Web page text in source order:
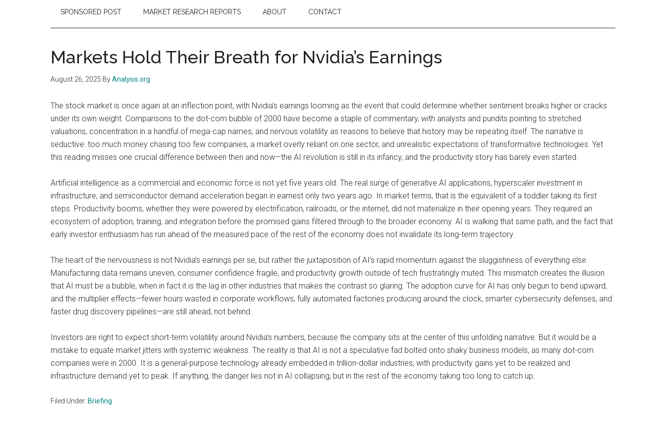
SPONSORED POST MARKET RESEARCH REPORTS ABOUT CONTACT
Markets Hold Their Breath for Nvidia’s Earnings
August 26, 2025 ByAnalysis.org
The stock market is once again at an inflection point, with Nvidia’s earnings looming as the event that could determine whether sentiment breaks higher or cracks
under its own weight. Comparisons to the dot-com bubble of 2000 have become a staple of commentary, with analysts and pundits pointing to stretched
valuations, concentration in a handful of mega-cap names, and nervous volatility as reasons to believe that history may be repeating itself. The narrative is
seductive: too much money chasing too few companies, a market overly reliant on one sector, and unrealistic expectations of transformative technologies. Yet
this reading misses one crucial difference between then and now—the AI revolution is still in its infancy, and the productivity story has barely even started.
Artificial intelligence as a commercial and economic force is not yet five years old. The real surge of generative AI applications, hyperscaler investment in
infrastructure, and semiconductor demand acceleration began in earnest only two years ago. In market terms, that is the equivalent of a toddler taking its first
steps. Productivity booms, whether they were powered by electrification, railroads, or the internet, did not materialize in their opening years. They required an
ecosystem of adoption, training, and integration before the promised gains filtered through to the broader economy. AI is walking that same path, and the fact that
early investor enthusiasm has run ahead of the measured pace of the rest of the economy does not invalidate its long-term trajectory.
The heart of the nervousness is not Nvidia’s earnings per se, but rather the juxtaposition of AI’s rapid momentum against the sluggishness of everything else.
Manufacturing data remains uneven, consumer confidence fragile, and productivity growth outside of tech frustratingly muted. This mismatch creates the illusion
that AI must be a bubble, when in fact it is the lag in other industries that makes the contrast so glaring. The adoption curve for AI has only begun to bend upward,
and the multiplier effects—fewer hours wasted in corporate workflows, fully automated factories producing around the clock, smarter cybersecurity defenses, and
faster drug discovery pipelines—are still ahead, not behind.
Investors are right to expect short-term volatility around Nvidia’s numbers, because the company sits at the center of this unfolding narrative. But it would be a
mistake to equate market jitters with systemic weakness. The reality is that AI is not a speculative fad bolted onto shaky business models, as many dot-com
companies were in 2000. It is a general-purpose technology already embedded in trillion-dollar industries, with productivity gains yet to be realized and
infrastructure demand yet to peak. If anything, the danger lies not in AI collapsing, but in the rest of the economy taking too long to catch up.
Filed Under: Briefing